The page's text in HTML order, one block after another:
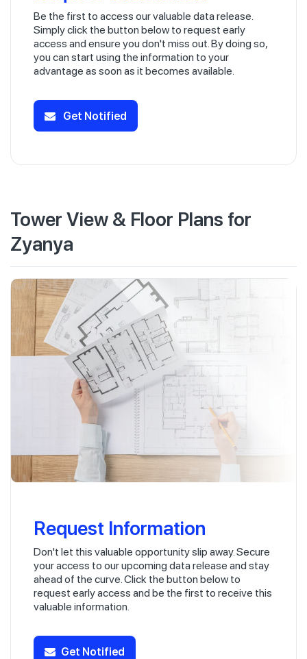
Be the first to access our valuable data release.
Simply click the button below to request early
access and ensure you don't miss out. By doing so,
you can start using the information to your
advantage as soon as it becomes available.
Get Notified
Tower View & Floor Plans for
Zyanya
Request Information
Don't let this valuable opportunity slip away. Secure
your access to our upcoming data release and stay
ahead of the curve. Click the button below to
request early access and be the first to receive this
valuable information.
Get Notified